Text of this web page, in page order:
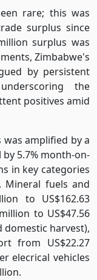
rare; this was
surplus since
surplus was
Zimbabwe's
by persistent
the
positives amid
amplified by a
5.7% month-on-
in key categories
Mineral fuels and
to US$162.63
to US$47.56
harvest),
from US$22.27
elecrical vehicles